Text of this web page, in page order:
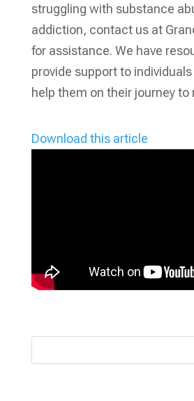
struggling with substance
addiction, contact us at
for assistance. We have
provide support to
help them on their journey to
Download this article